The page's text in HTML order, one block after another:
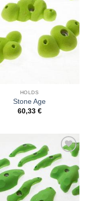
HOLDS
Stone Age
60,33 €
Add to
Wishlist